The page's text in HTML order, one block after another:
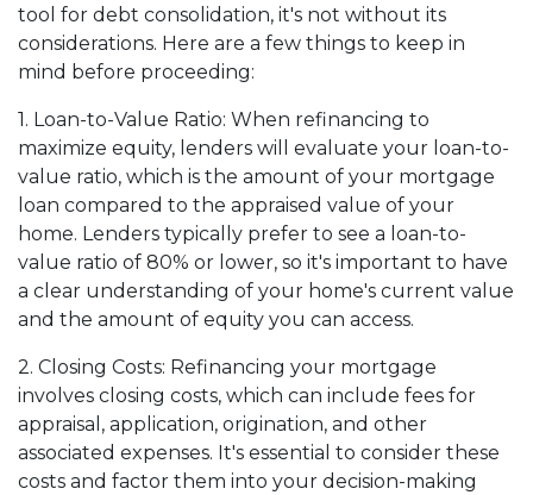
tool for debt consolidation, it's not without its
considerations. Here are a few things to keep in
mind before proceeding:
1. Loan-to-Value Ratio: When refinancing to
maximize equity, lenders will evaluate your loan-to-
value ratio, which is the amount of your mortgage
loan compared to the appraised value of your
home. Lenders typically prefer to see a loan-to-
value ratio of 80% or lower, so it's important to have
a clear understanding of your home's current value
and the amount of equity you can access.
2. Closing Costs: Refinancing your mortgage
involves closing costs, which can include fees for
appraisal, application, origination, and other
associated expenses. It's essential to consider these
costs and factor them into your decision-making